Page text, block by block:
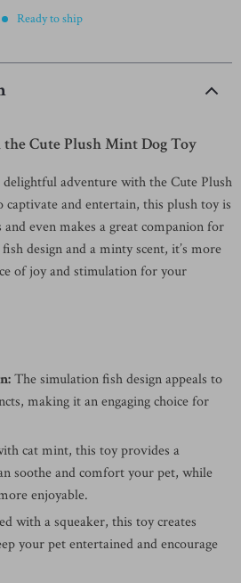
Ready to ship
Cute Plush Mint Dog Toy
adventure with the Cute Plush
and entertain, this plush toy is
even makes a great companion for
design and a minty scent, it’s more
of joy and stimulation for your
The simulation fish design appeals to
making it an engaging choice for
cat mint, this toy provides a
soothe and comfort your pet, while
enjoyable.
with a squeaker, this toy creates
your pet entertained and encourage